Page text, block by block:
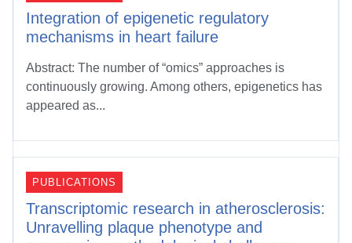
Integration of epigenetic regulatory
mechanisms in heart failure
Abstract: The number of “omics” approaches is
continuously growing. Among others, epigenetics has
appeared as...
PUBLICATIONS
Transcriptomic research in atherosclerosis:
Unravelling plaque phenotype and